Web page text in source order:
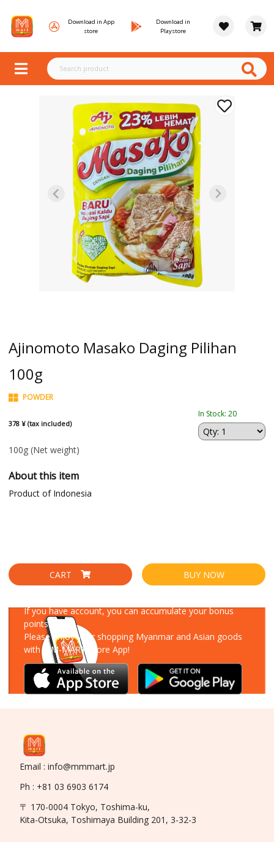
Download in App
store
Download in
Playstore
Ajinomoto Masako Daging Pilihan
100g
POWDER
378 ¥ (tax included)
In Stock: 20
100g (Net weight)
About this item
Product of Indonesia
CART BUY NOW
If you have account, you can accumulate your bonus
points!
Please enjoy your shopping Myanmar and Asian goods
with MM-MART Store App!
Email : info@mmmart.jp
Ph : +81 03 6903 6174
〒 170-0004 Tokyo, Toshima-ku,
Kita-Otsuka, Toshimaya Building 201, 3-32-3